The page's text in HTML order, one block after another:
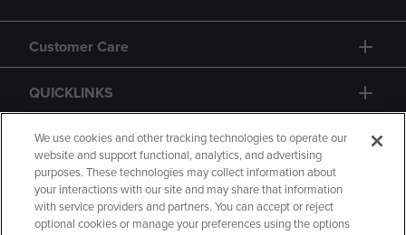
Customer Care
QUICKLINKS
GIFT CARD
We use cookies and other tracking technologies to operate our
website and support functional, analytics, and advertising
purposes. These technologies may collect information about
your interactions with our site and may share that information
with service providers and partners. You can accept or reject
optional cookies or manage your preferences using the options